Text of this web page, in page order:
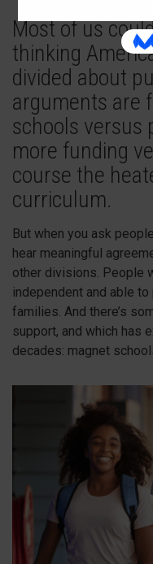
Most of us
thinking
divided about
arguments are
schools versus
more funding
course the
curriculum.
But when you ask
hear meaningful
other divisions. People
independent and able
families. And there’s
support, and which has
decades: magnet